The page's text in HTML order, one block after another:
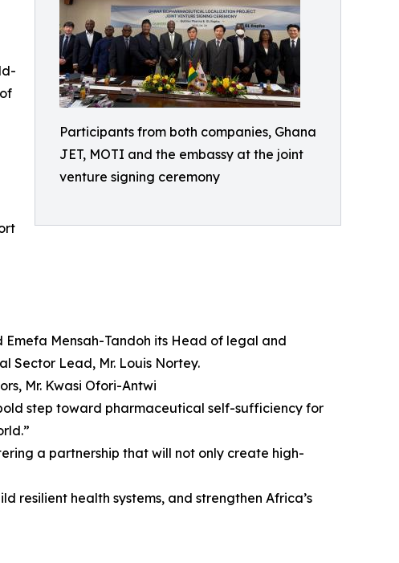
Participants from both companies, Ghana
JET, MOTI and the embassy at the joint
venture signing ceremony
Emefa Mensah-Tandoh its Head of legal and
Sector Lead, Mr. Louis Nortey.
Mr. Kwasi Ofori-Antwi
step toward pharmaceutical self-sufficiency for
a partnership that will not only create high-
resilient health systems, and strengthen Africa’s